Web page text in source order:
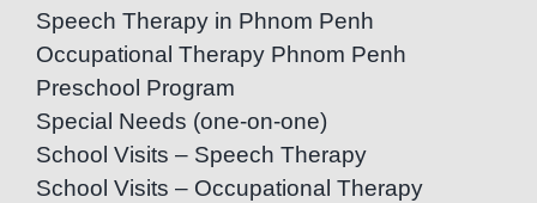
Speech Therapy in Phnom Penh
Occupational Therapy Phnom Penh
Preschool Program
Special Needs (one-on-one)
School Visits – Speech Therapy
School Visits – Occupational Therapy